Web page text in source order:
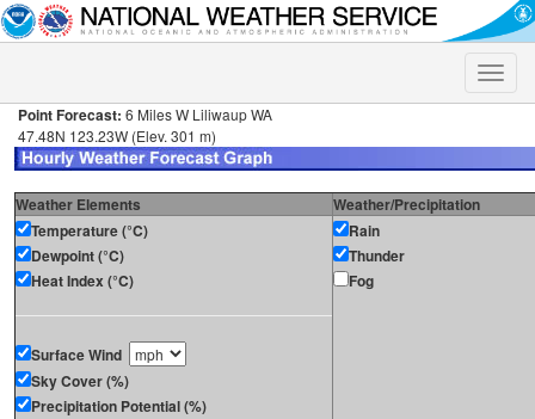
Toggle
Point Forecast: 6 Miles W Liliwaup WA
47.48N 123.23W (Elev. 301 m)
Weather Elements
Weather/Precipitation
Temperature (°C)
Dewpoint (°C)
Heat Index (°C)
Surface Wind
Sky Cover (%)
Precipitation Potential (%)
Rain
Thunder
Fog